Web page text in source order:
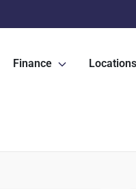
Finance Locations